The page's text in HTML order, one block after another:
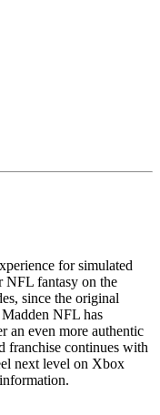
for simulated
NFL fantasy on the
since the original
NFL has
an even more authentic
franchise continues with
next level on Xbox